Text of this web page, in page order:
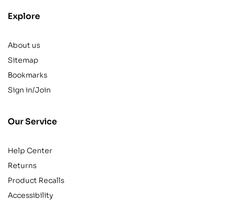
Explore
About us
Sitemap
Bookmarks
Sign in/Join
Our Service
Help Center
Returns
Product Recalls
Accessibility